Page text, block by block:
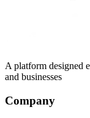
A platform designed
and businesses
Company